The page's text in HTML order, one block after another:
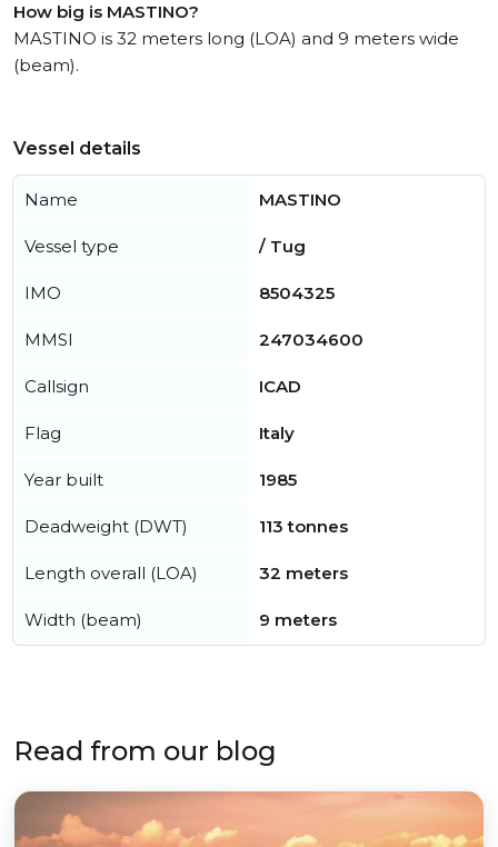
How big is MASTINO?
MASTINO is 32 meters long (LOA) and 9 meters wide
(beam).
Vessel details
Name MASTINO
Vessel type / Tug
IMO 8504325
MMSI 247034600
Callsign ICAD
Flag Italy
Year built 1985
Deadweight (DWT) 113 tonnes
Length overall (LOA) 32 meters
Width (beam) 9 meters
Read from our blog